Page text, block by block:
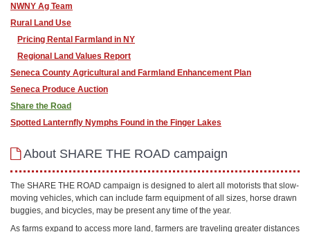
NWNY Ag Team
Rural Land Use
Pricing Rental Farmland in NY
Regional Land Values Report
Seneca County Agricultural and Farmland Enhancement Plan
Seneca Produce Auction
Share the Road
​Spotted Lanternfly Nymphs Found in the Finger Lakes
About SHARE THE ROAD campaign
The SHARE THE ROAD campaign is designed to alert all motorists that slow-
moving vehicles, which can include farm equipment of all sizes, horse drawn
buggies, and bicycles, may be present any time of the year.
As farms expand to access more land, farmers are traveling greater distances